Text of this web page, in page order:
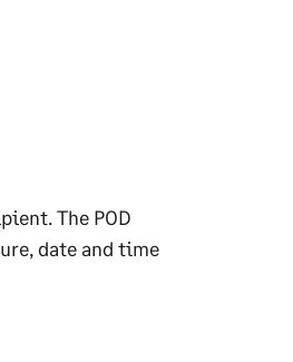
The POD
date and time